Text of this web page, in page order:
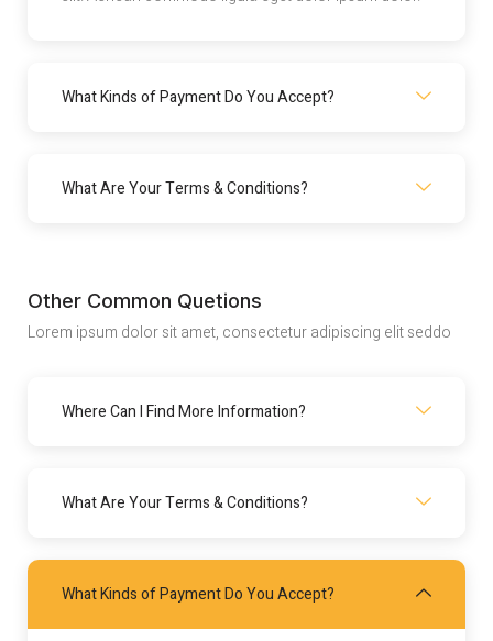
What Kinds of Payment Do You Accept?
What Are Your Terms & Conditions?
Other Common Quetions
Lorem ipsum dolor sit amet, consectetur adipiscing elit seddo
Where Can I Find More Information?
What Are Your Terms & Conditions?
What Kinds of Payment Do You Accept?